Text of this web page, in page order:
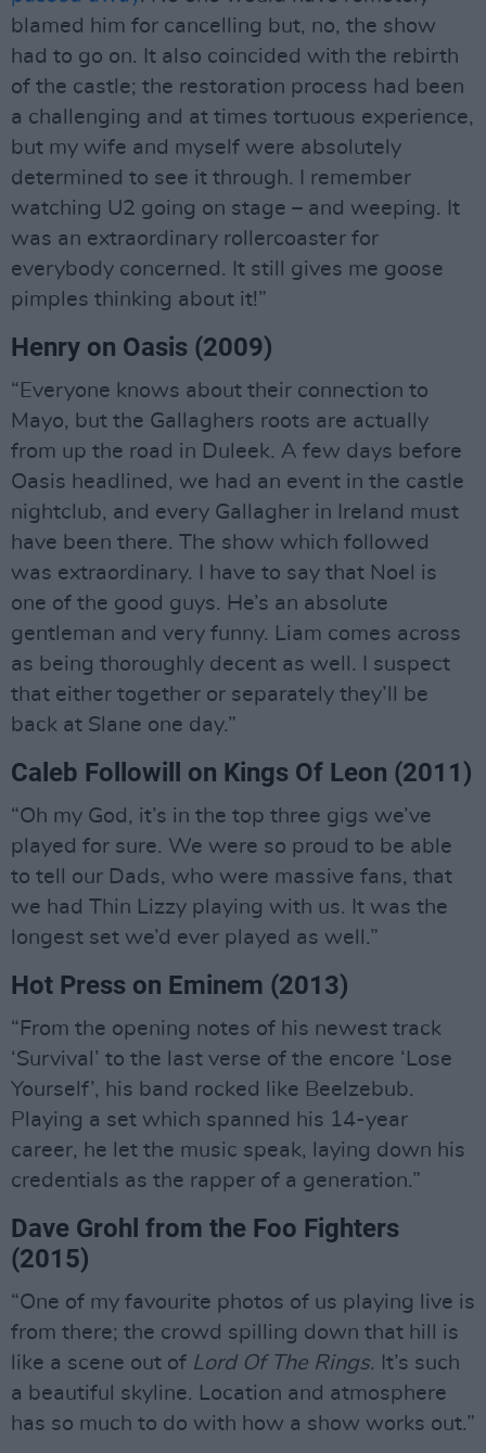
blamed him for cancelling but, no, the show
had to go on. It also coincided with the rebirth
of the castle; the restoration process had been
a challenging and at times tortuous experience,
but my wife and myself were absolutely
determined to see it through. I remember
watching U2 going on stage – and weeping. It
was an extraordinary rollercoaster for
everybody concerned. It still gives me goose
pimples thinking about it!”
Henry on Oasis (2009)
“Everyone knows about their connection to
Mayo, but the Gallaghers roots are actually
from up the road in Duleek. A few days before
Oasis headlined, we had an event in the castle
nightclub, and every Gallagher in Ireland must
have been there. The show which followed
was extraordinary. I have to say that Noel is
one of the good guys. He’s an absolute
gentleman and very funny. Liam comes across
as being thoroughly decent as well. I suspect
that either together or separately they’ll be
back at Slane one day.”
Caleb Followill on Kings Of Leon (2011)
“Oh my God, it’s in the top three gigs we’ve
played for sure. We were so proud to be able
to tell our Dads, who were massive fans, that
we had Thin Lizzy playing with us. It was the
longest set we’d ever played as well.”
Hot Press on Eminem (2013)
“From the opening notes of his newest track
‘Survival’ to the last verse of the encore ‘Lose
Yourself’, his band rocked like Beelzebub.
Playing a set which spanned his 14-year
career, he let the music speak, laying down his
credentials as the rapper of a generation.”
Dave Grohl from the Foo Fighters
(2015)
“One of my favourite photos of us playing live is
from there; the crowd spilling down that hill is
like a scene out of Lord Of The Rings. It’s such
a beautiful skyline. Location and atmosphere
has so much to do with how a show works out.”